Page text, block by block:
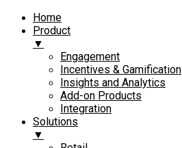
Home
Product
▼
Engagement​
Incentives & Gamification
Insights and Analytics​
Add-on Products​
Integration
Solutions
▼